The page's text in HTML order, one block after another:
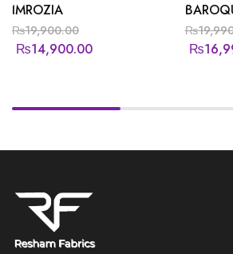
IMROZIA
₨19,900.00
₨14,900.00
₨
₨